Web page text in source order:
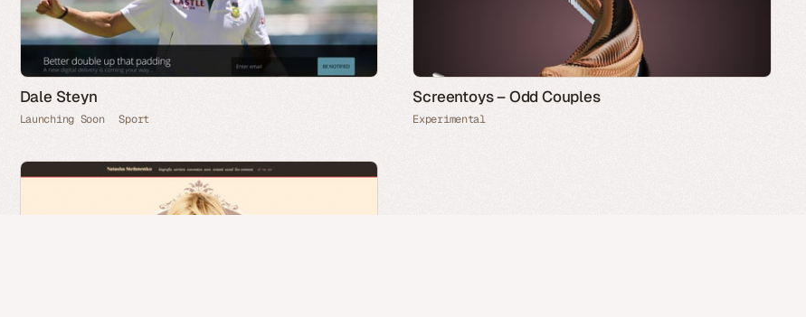
Dale Steyn
Launching Soon Sport
Screentoys – Odd Couples
Experimental